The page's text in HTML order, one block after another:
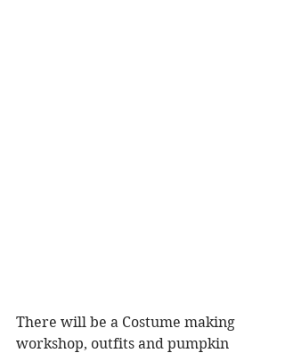
There will be a Costume making
workshop, outfits and pumpkin